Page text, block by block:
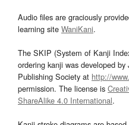
Audio files are graciously
learning site WaniKani.
The SKIP (System of Kanji
ordering kanji was developed
Publishing Society at http://
permission. The license is
ShareAlike 4.0 International.